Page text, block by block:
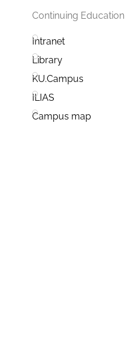
Continuing Education
Intranet
Library
KU.Campus
ILIAS
Campus map